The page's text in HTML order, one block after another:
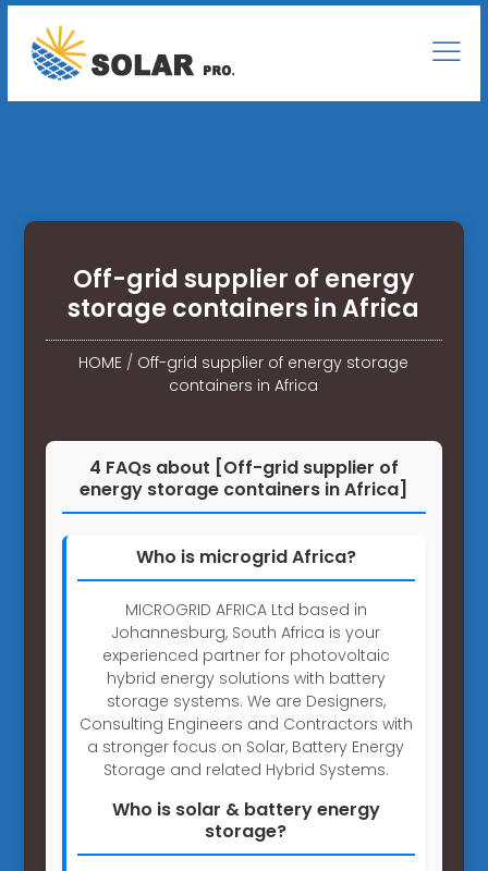
Off-grid supplier of energy
storage containers in Africa
HOME / Off-grid supplier of energy storage
containers in Africa
4 FAQs about [Off-grid supplier of
energy storage containers in Africa]
Who is microgrid Africa?
MICROGRID AFRICA Ltd based in
Johannesburg, South Africa is your
experienced partner for photovoltaic
hybrid energy solutions with battery
storage systems. We are Designers,
Consulting Engineers and Contractors with
a stronger focus on Solar, Battery Energy
Storage and related Hybrid Systems.
Who is solar & battery energy
storage?